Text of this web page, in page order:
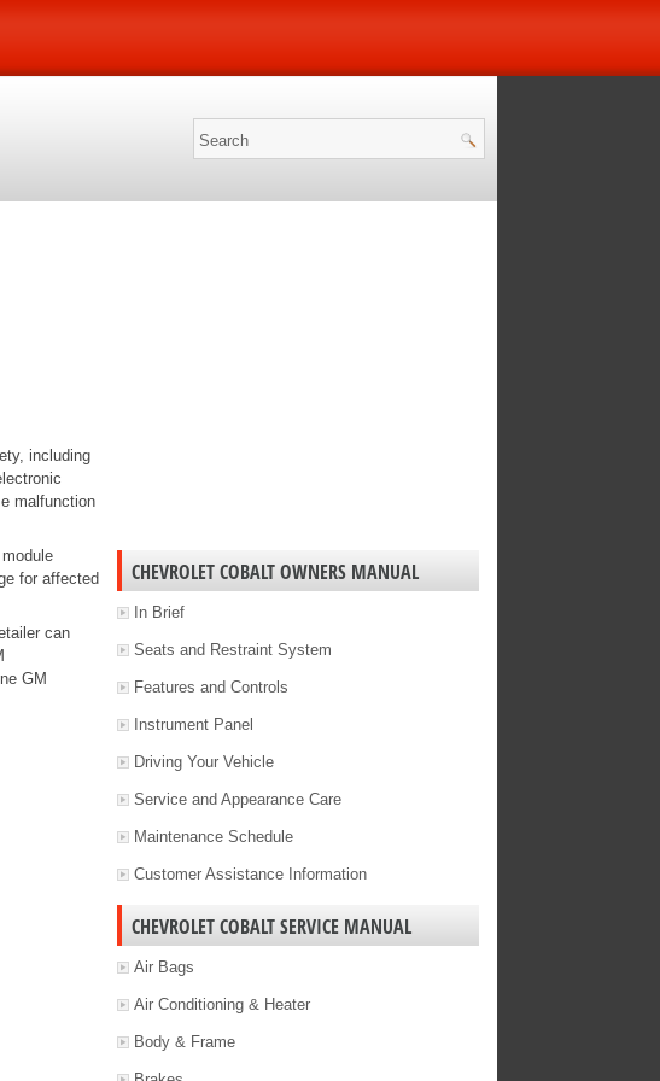
including
malfunction
for affected
can
GM
CHEVROLET COBALT OWNERS MANUAL
In Brief
Seats and Restraint System
Features and Controls
Instrument Panel
Driving Your Vehicle
Service and Appearance Care
Maintenance Schedule
Customer Assistance Information
CHEVROLET COBALT SERVICE MANUAL
Air Bags
Air Conditioning & Heater
Body & Frame